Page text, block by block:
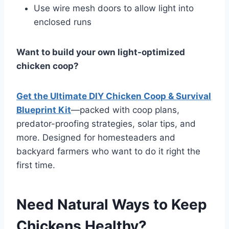
Use wire mesh doors to allow light into
enclosed runs
Want to build your own light-optimized
chicken coop?
Get the Ultimate DIY Chicken Coop & Survival
Blueprint Kit—packed with coop plans,
predator-proofing strategies, solar tips, and
more. Designed for homesteaders and
backyard farmers who want to do it right the
first time.
Need Natural Ways to Keep